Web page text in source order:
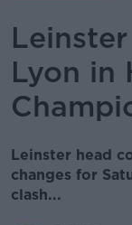
Lyon in
Leinster head
changes for
clash...